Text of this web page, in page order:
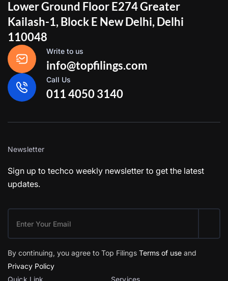
Lower Ground Floor E274 Greater
Kailash-1, Block E New Delhi, Delhi
110048
Write to us
info@topfilings.com
Call Us
011 4050 3140
Newsletter
Sign up to techco weekly newsletter to get the latest
updates.
By continuing, you agree to Top Filings Terms of use and
Privacy Policy
Quick Link
Services